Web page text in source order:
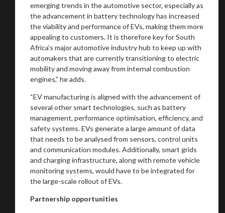
emerging trends in the automotive sector, especially as
the advancement in battery technology has increased
the viability and performance of EVs, making them more
appealing to customers. It is therefore key for South
Africa’s major automotive industry hub to keep up with
automakers that are currently transitioning to electric
mobility and moving away from internal combustion
engines,” he adds.
“EV manufacturing is aligned with the advancement of
several other smart technologies, such as battery
management, performance optimisation, efficiency, and
safety systems. EVs generate a large amount of data
that needs to be analysed from sensors, control units
and communication modules. Additionally, smart grids
and charging infrastructure, along with remote vehicle
monitoring systems, would have to be integrated for
the large-scale rollout of EVs.
Partnership opportunities
You are now being redirected to one of our
recommended affiliates
Stay on ATMi